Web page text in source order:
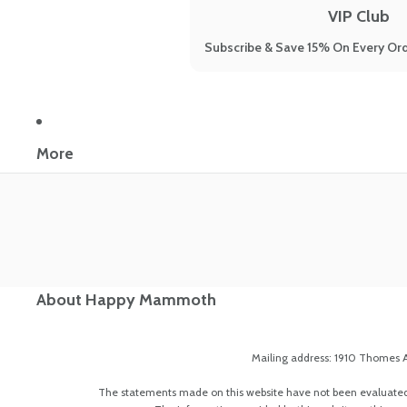
VIP Club
Subscribe & Save 15% On Every
More
About Happy Mammoth
Mailing address: 1910 Thomes
The statements made on this website have not been